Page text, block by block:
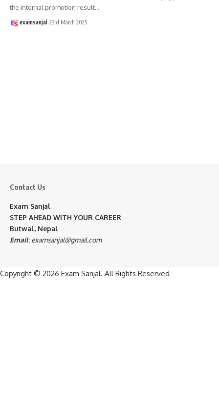
the internal promotion result…
examsanjal 23rd March 2025
Contact Us
Exam Sanjal
STEP AHEAD WITH YOUR CAREER
Butwal, Nepal
Email:examsanjal@gmail.com
Copyright © 2026 Exam Sanjal. All Rights Reserved